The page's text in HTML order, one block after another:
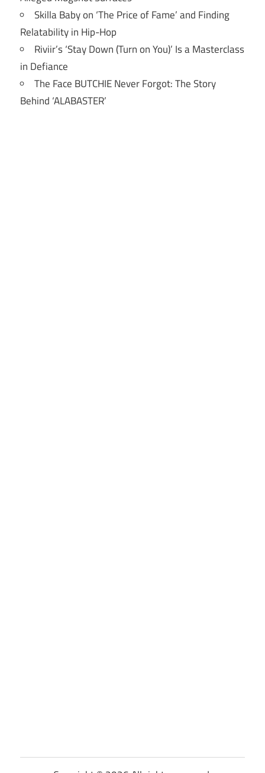
Skilla Baby on ‘The Price of Fame’ and Finding
Relatability in Hip-Hop
Riviir’s ‘Stay Down (Turn on You)’ Is a Masterclass
in Defiance
The Face BUTCHIE Never Forgot: The Story
Behind ‘ALABASTER’